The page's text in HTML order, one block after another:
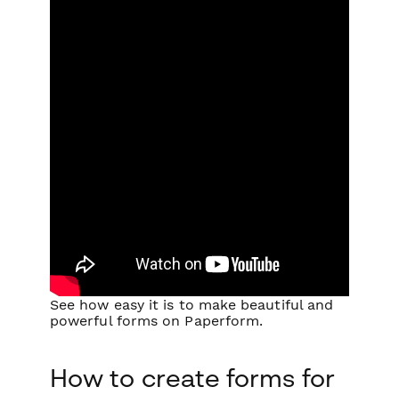
See how easy it is to make beautiful and
powerful forms on Paperform.
How to create forms for